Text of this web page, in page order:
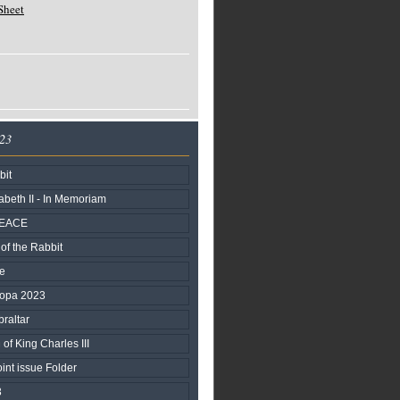
II - In Memoriam
the Rabbit
2023
King Charles III
issue Folder